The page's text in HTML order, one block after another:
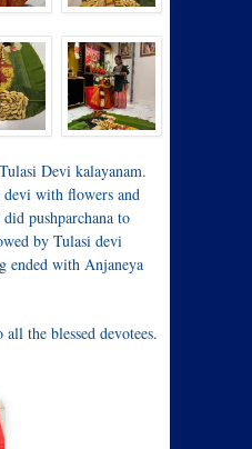
Devi kalayanam.
devi with flowers and
pushparchana to
by Tulasi devi
ended with Anjaneya
the blessed devotees.